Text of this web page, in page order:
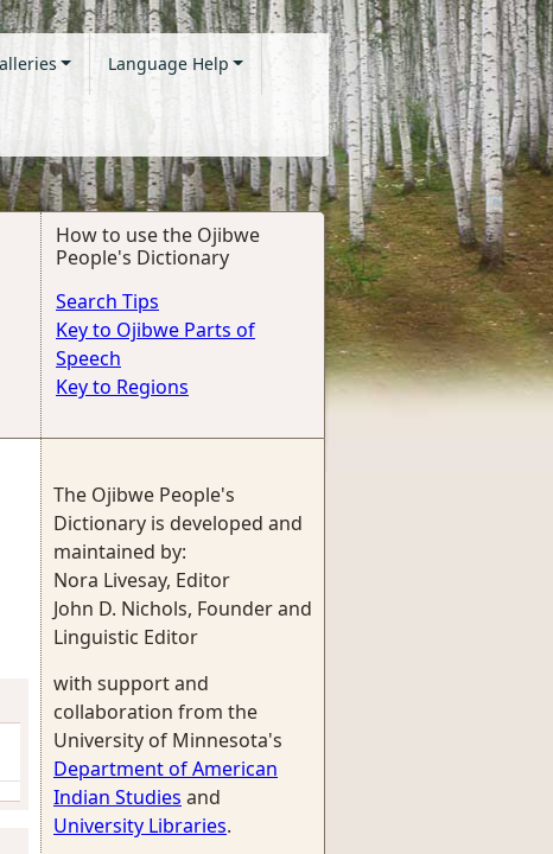
Language Help
How to use the Ojibwe
People's Dictionary
Search Tips
Key to Ojibwe Parts of
Speech
Key to Regions
The Ojibwe People's
Dictionary is developed and
maintained by:
Nora Livesay, Editor
John D. Nichols, Founder and
Linguistic Editor
with support and
collaboration from the
University of Minnesota's
Department of American
Indian Studies and
University Libraries.